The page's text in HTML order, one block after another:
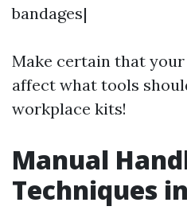
bandages|
Make certain that
affect what tools
workplace kits!
Manual
Techniques